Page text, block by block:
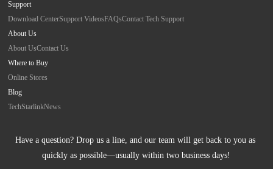
Support
Download CenterSupport VideosFAQsContact Tech Support
About Us
About UsContact Us
Where to Buy
Online Stores
Blog
TechStarlinkNews
Have a question? Drop us a line, and our team will get back to you as
quickly as possible—usually within two business days!